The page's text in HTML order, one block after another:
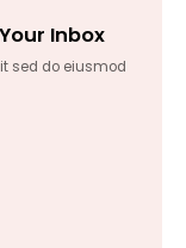
Inbox
sed do eiusmod